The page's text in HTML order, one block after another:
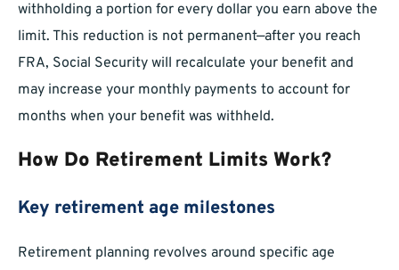
withholding a portion for every dollar you earn above the
limit. This reduction is not permanent—after you reach
FRA, Social Security will recalculate your benefit and
may increase your monthly payments to account for
months when your benefit was withheld.
How Do Retirement Limits Work?
Key retirement age milestones
Retirement planning revolves around specific age